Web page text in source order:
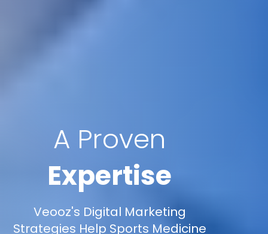
A Proven
Expertise
Veooz's Digital Marketing
Strategies Help Sports Medicine